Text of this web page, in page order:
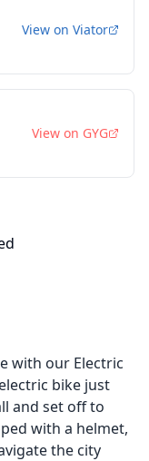
View on Viator
View on GYG
with our Electric
bike just
and set off to
with a helmet,
the city